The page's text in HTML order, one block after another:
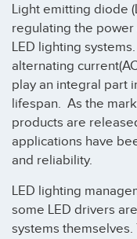
Light emitting diode
regulating the
LED lighting
alternating
play an integral part
lifespan. As the
products are
applications have
and reliability.
LED lighting
some LED drivers
systems themselves.